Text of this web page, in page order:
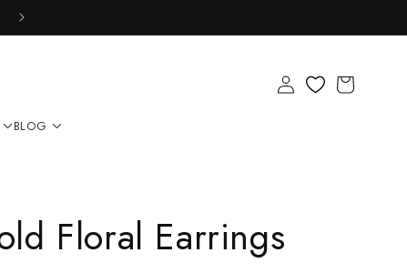
BLOG
Log
in
Cart
Floral Earrings